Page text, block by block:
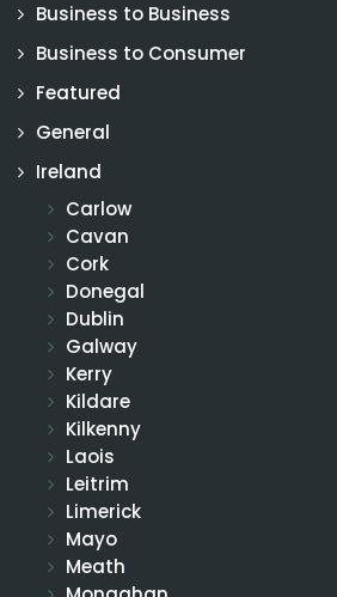
Business to Business
Business to Consumer
Featured
General
Ireland
Carlow
Cavan
Cork
Donegal
Dublin
Galway
Kerry
Kildare
Kilkenny
Laois
Leitrim
Limerick
Mayo
Meath